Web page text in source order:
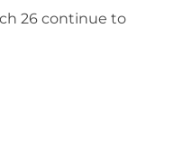
26 continue to